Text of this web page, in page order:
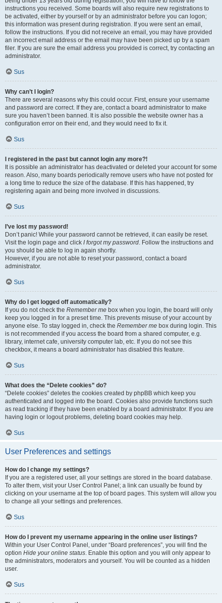
instructions you received. Some boards will also require new registrations to
be activated, either by yourself or by an administrator before you can logon;
this information was present during registration. If you were sent an email,
follow the instructions. If you did not receive an email, you may have provided
an incorrect email address or the email may have been picked up by a spam
filer. If you are sure the email address you provided is correct, try contacting an
administrator.
Sus
Why can’t I login?
There are several reasons why this could occur. First, ensure your username
and password are correct. If they are, contact a board administrator to make
sure you haven’t been banned. It is also possible the website owner has a
configuration error on their end, and they would need to fix it.
Sus
I registered in the past but cannot login any more?!
It is possible an administrator has deactivated or deleted your account for some
reason. Also, many boards periodically remove users who have not posted for
a long time to reduce the size of the database. If this has happened, try
registering again and being more involved in discussions.
Sus
I’ve lost my password!
Don’t panic! While your password cannot be retrieved, it can easily be reset.
Visit the login page and click I forgot my password. Follow the instructions and
you should be able to log in again shortly.
However, if you are not able to reset your password, contact a board
administrator.
Sus
Why do I get logged off automatically?
If you do not check the Remember me box when you login, the board will only
keep you logged in for a preset time. This prevents misuse of your account by
anyone else. To stay logged in, check the Remember me box during login. This
is not recommended if you access the board from a shared computer, e.g.
library, internet cafe, university computer lab, etc. If you do not see this
checkbox, it means a board administrator has disabled this feature.
Sus
What does the “Delete cookies” do?
“Delete cookies” deletes the cookies created by phpBB which keep you
authenticated and logged into the board. Cookies also provide functions such
as read tracking if they have been enabled by a board administrator. If you are
having login or logout problems, deleting board cookies may help.
Sus
User Preferences and settings
How do I change my settings?
If you are a registered user, all your settings are stored in the board database.
To alter them, visit your User Control Panel; a link can usually be found by
clicking on your username at the top of board pages. This system will allow you
to change all your settings and preferences.
Sus
How do I prevent my username appearing in the online user listings?
Within your User Control Panel, under “Board preferences”, you will find the
option Hide your online status. Enable this option and you will only appear to
the administrators, moderators and yourself. You will be counted as a hidden
user.
Sus